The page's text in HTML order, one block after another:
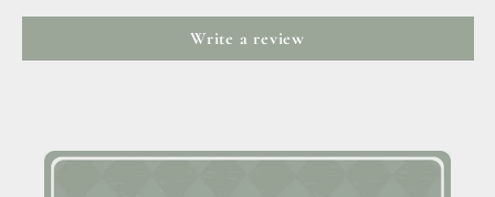
Write a review